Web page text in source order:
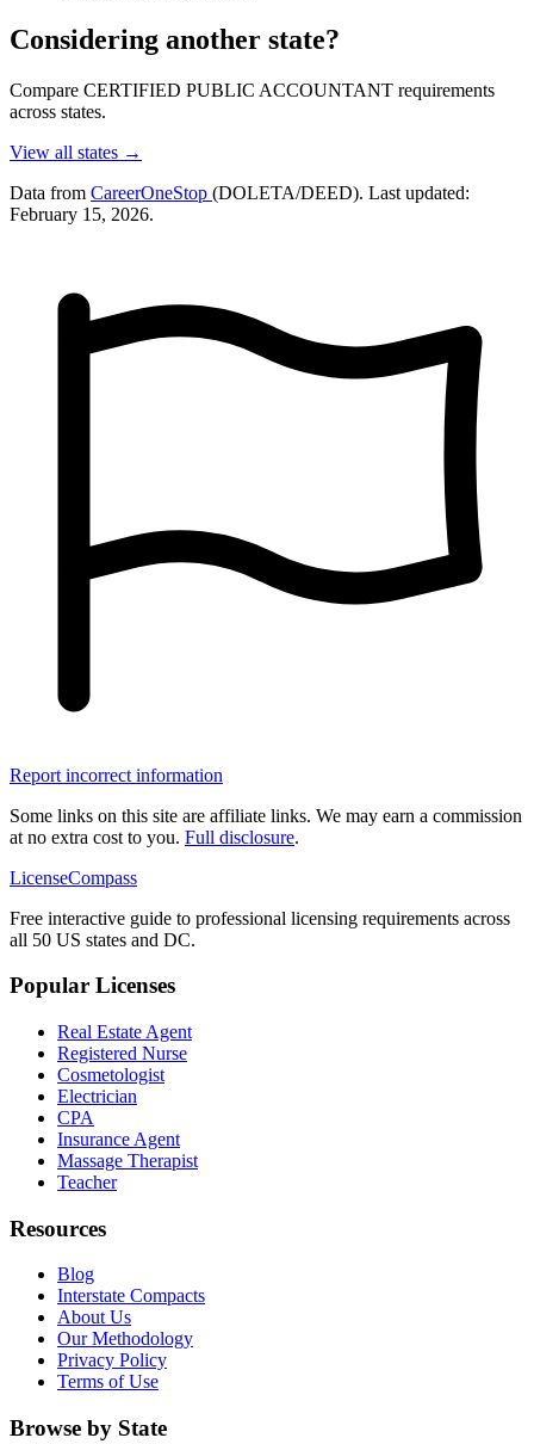
Considering another state?
Compare CERTIFIED PUBLIC ACCOUNTANT requirements
across states.
View all states →
Data from CareerOneStop (DOLETA/DEED). Last updated:
February 15, 2026.
Report incorrect information
Some links on this site are affiliate links. We may earn a commission
at no extra cost to you. Full disclosure.
LicenseCompass
Free interactive guide to professional licensing requirements across
all 50 US states and DC.
Popular Licenses
Real Estate Agent
Registered Nurse
Cosmetologist
Electrician
CPA
Insurance Agent
Massage Therapist
Teacher
Resources
Blog
Interstate Compacts
About Us
Our Methodology
Privacy Policy
Terms of Use
Browse by State